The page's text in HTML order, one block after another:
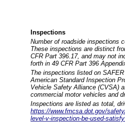
Inspections
Number of roadside inspections
These inspections are distinct
CFR Part 396.17, and may not
forth in 49 CFR Part 396
The inspections listed on
American Standard Inspection
Vehicle Safety Alliance (CVSA)
commercial motor vehicles and
Inspections are listed as total,
https://www.fmcsa.dot.gov/
level-v-inspection-be-used-